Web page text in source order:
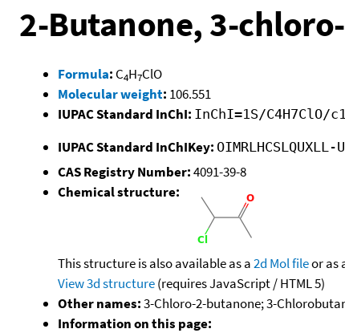
2-Butanone, 3-chloro-
Formula: C4H7ClO
Molecular weight: 106.551
IUPAC Standard InChI: InChI=1S/C4H7ClO/
IUPAC Standard InChIKey: OIMRLHCSLQUXLL-
CAS Registry Number:4091-39-8
Chemical structure:
This structure is also available as a2d Mol fileor as
View 3d structure(requires JavaScript / HTML 5)
Other names:3-Chloro-2-butanone; 3-
Information on this page: